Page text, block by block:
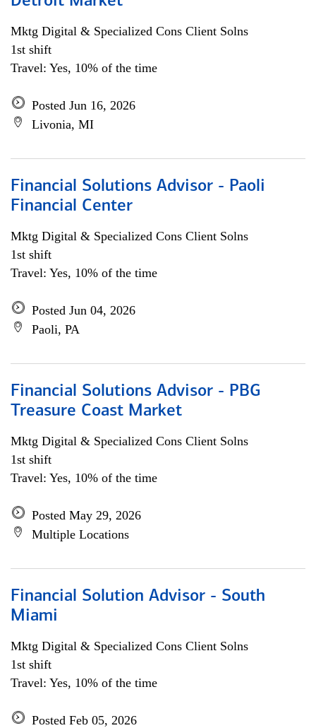
Mktg Digital & Specialized Cons Client Solns
1st shift
Travel: Yes, 10% of the time
Posted Jun 16, 2026
Livonia, MI
Financial Solutions Advisor - Paoli
Financial Center
Mktg Digital & Specialized Cons Client Solns
1st shift
Travel: Yes, 10% of the time
Posted Jun 04, 2026
Paoli, PA
Financial Solutions Advisor - PBG
Treasure Coast Market
Mktg Digital & Specialized Cons Client Solns
1st shift
Travel: Yes, 10% of the time
Posted May 29, 2026
Multiple Locations
Financial Solution Advisor - South
Miami
Mktg Digital & Specialized Cons Client Solns
1st shift
Travel: Yes, 10% of the time
Posted Feb 05, 2026